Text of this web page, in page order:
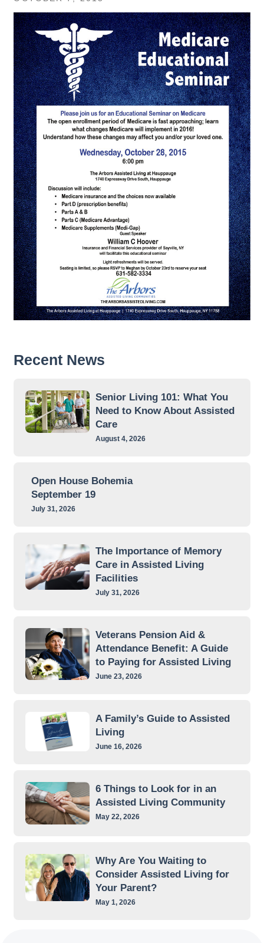
Recent News
Senior Living 101: What You
Need to Know About Assisted
Care
August 4, 2026
Open House Bohemia
September 19
July 31, 2026
The Importance of Memory
Care in Assisted Living
Facilities
July 31, 2026
Veterans Pension Aid &
Attendance Benefit: A Guide
to Paying for Assisted Living
June 23, 2026
A Family’s Guide to Assisted
Living
June 16, 2026
6 Things to Look for in an
Assisted Living Community
May 22, 2026
Why Are You Waiting to
Consider Assisted Living for
Your Parent?
May 1, 2026